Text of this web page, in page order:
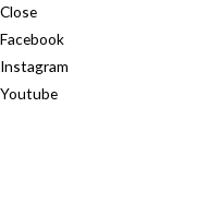
Close
Facebook
Instagram
Youtube